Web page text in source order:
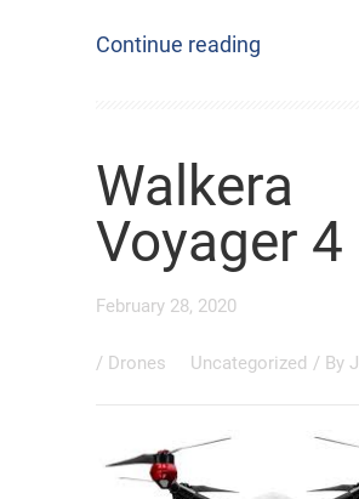
Continue reading
Walkera
Voyager 4
February 28, 2020
/ Drones Uncategorized / By